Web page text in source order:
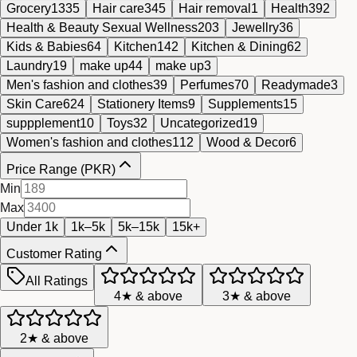
Grocery1335 Hair care345 Hair removal 1 Health392
Health & Beauty Sexual Wellness203 Jewellry36
Kids & Babies64 Kitchen142 Kitchen & Dining62
Laundry19 make up44 make up3
Men's fashion and clothes39 Perfumes70 Readymade3
Skin Care624 Stationery Items9 Supplements15
suppplement10 Toys32 Uncategorized19
Women's fashion and clothes112 Wood & Decor6
Price Range (PKR)
Min
Max
Under 1k
1k–5k 5k–15k
15k+
Customer Rating
All Ratings
4★ & above
3★ & above
2★ & above